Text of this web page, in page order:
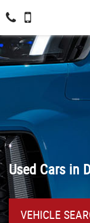
Used Cars in
VEHICLE